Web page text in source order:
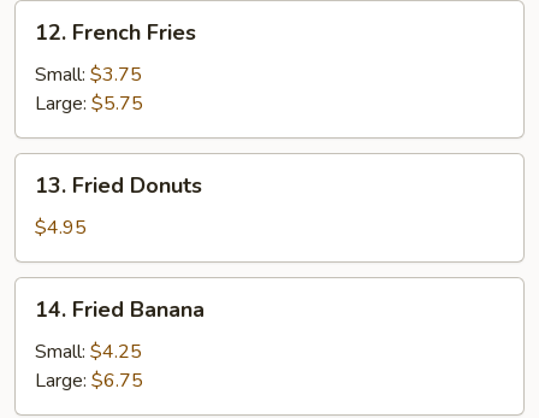
French
Fries
12. French Fries
Small: $3.75
Large: $5.75
Fried
Donuts
13. Fried Donuts
$4.95
Fried
Banana
14. Fried Banana
Small: $4.25
Large: $6.75